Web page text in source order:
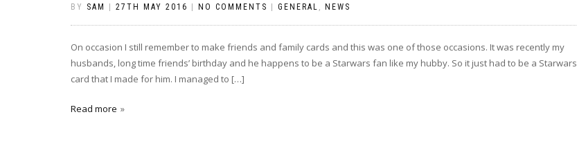
BY SAM 27TH MAY 2016 NO COMMENTS GENERAL , NEWS
On occasion I still remember to make friends and family cards and this was one of those occasions. It was recently my
husbands, long time friends’ birthday and he happens to be a Starwars fan like my hubby. So it just had to be a Starwars
card that I made for him. I managed to […]
Read more